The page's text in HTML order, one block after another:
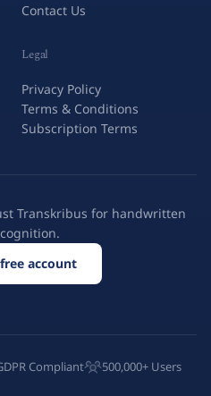
Contact Us
Legal
Privacy Policy
Terms & Conditions
Subscription Terms
Transkribus for handwritten
account
Compliant 500,000+ Users